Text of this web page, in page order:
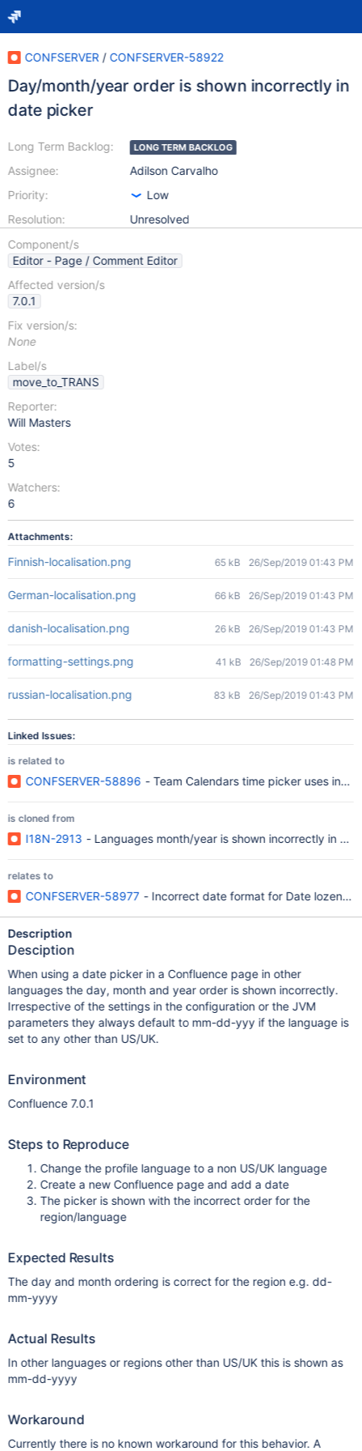
CONFSERVER / CONFSERVER-58922
Day/month/year order is shown incorrectly in
date picker
Long Term Backlog:
Assignee:
Priority:
Resolution:
LONG TERM BACKLOG
Adilson Carvalho
Low
Unresolved
Component/s
Editor - Page / Comment Editor
Affected version/s
7.0.1
Fix version/s:
None
Label/s
move_to_TRANS
Reporter:
Will Masters
Votes:
5
Watchers:
6
Attachments:
Finnish-localisation.png 65 kB 26/Sep/2019 01:43 PM
German-localisation.png 66 kB 26/Sep/2019 01:43 PM
danish-localisation.png 26 kB 26/Sep/2019 01:43 PM
formatting-settings.png 41 kB 26/Sep/2019 01:48 PM
russian-localisation.png 83 kB 26/Sep/2019 01:43 PM
Linked Issues:
is related to
CONFSERVER-58896 - Team Calendars time picker uses
is cloned from
I18N-2913 - Languages month/year is shown incorrectly in
relates to
CONFSERVER-58977 - Incorrect date format for Date
Description
Desciption
When using a date picker in a Confluence page in other
languages the day, month and year order is shown incorrectly.
Irrespective of the settings in the configuration or the JVM
parameters they always default to mm-dd-yyy if the language is
set to any other than US/UK.
Environment
Confluence 7.0.1
Steps to Reproduce
Change the profile language to a non US/UK language
Create a new Confluence page and add a date
The picker is shown with the incorrect order for the
region/language
Expected Results
The day and month ordering is correct for the region e.g. dd-
mm-yyyy
Actual Results
In other languages or regions other than US/UK this is shown as
mm-dd-yyyy
Workaround
Currently there is no known workaround for this behavior. A